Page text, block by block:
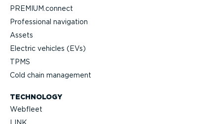
PREMIUM.connect
Professional navigation
Assets
Electric vehicles (EVs)
TPMS
Cold chain management
TECHNOLOGY
Webfleet